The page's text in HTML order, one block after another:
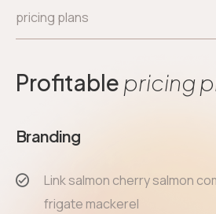
pricing plans
Profitable pricing
Branding
Link salmon cherry salmon
frigate mackerel